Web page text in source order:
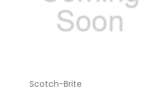
Scotch-Brite